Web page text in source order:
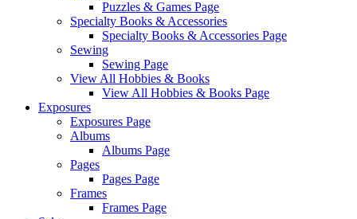
Puzzles & Games Page
Specialty Books & Accessories
Specialty Books & Accessories Page
Sewing
Sewing Page
View All Hobbies & Books
View All Hobbies & Books Page
Exposures
Exposures Page
Albums
Albums Page
Pages
Pages Page
Frames
Frames Page